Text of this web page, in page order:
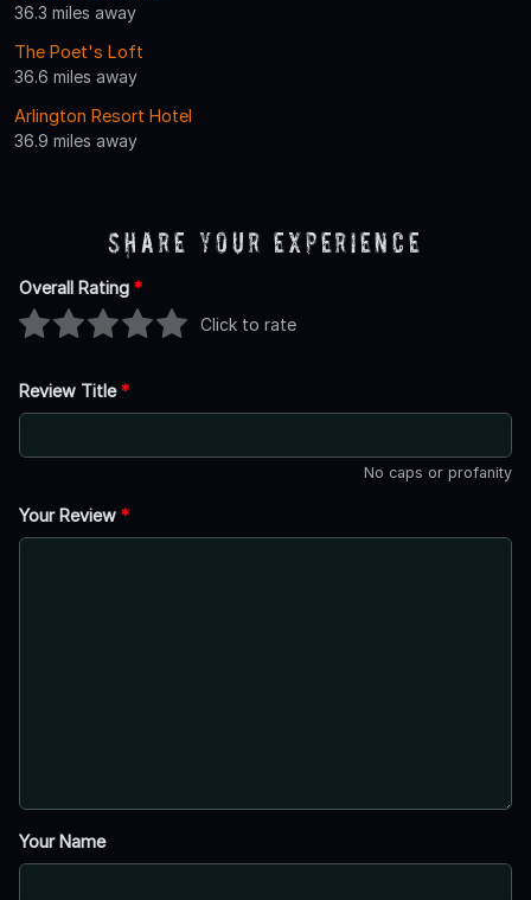
36.3 miles away
The Poet's Loft
36.6 miles away
Arlington Resort Hotel
36.9 miles away
Share Your Experience
Overall Rating *
Click to rate
Review Title*
No caps or profanity
Your Review *
Your Name